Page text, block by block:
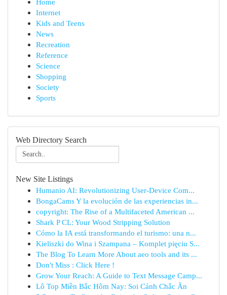
Home
Internet
Kids and Teens
News
Recreation
Reference
Science
Shopping
Society
Sports
Web Directory Search
New Site Listings
Humanio AI: Revolutionizing User-Device Com...
BongaCams Y la evolución de las experiencias in...
copyright: The Rise of a Multifaceted American ...
Shark P CL: Your Wood Stripping Solution
Cómo la IA está transformando el turismo: una n...
Kieliszki do Wina i Szampana – Komplet pięciu S...
The Blog To Learn More About aeo tools and its ...
Don't Miss : Click Here !
Grow Your Reach: A Guide to Text Message Camp...
Lô Top Miền Bắc Hôm Nay: Soi Cảnh Chắc Ăn